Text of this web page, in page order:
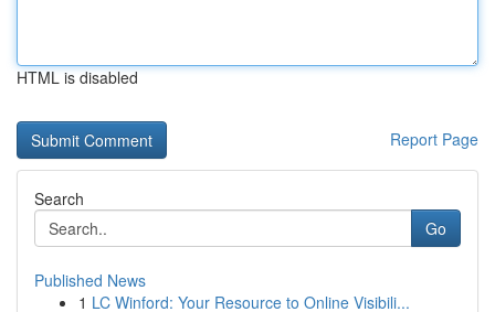
HTML is disabled
Report Page
Search
Go
Published News
1 LC Winford: Your Resource to Online Visibili...